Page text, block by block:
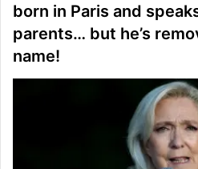
born in Paris and
parents… but he’s
name!